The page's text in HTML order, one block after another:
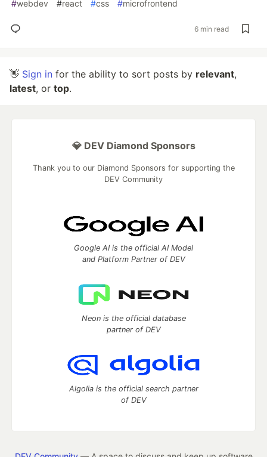
#webdev #react #css #microfrontend
6 min read
👋 Sign in for the ability to sort posts by relevant,
latest, or top.
💎 DEV Diamond Sponsors
Thank you to our Diamond Sponsors for supporting the
DEV Community
Google AI is the official AI Model
and Platform Partner of DEV
Neon is the official database
partner of DEV
Algolia is the official search partner
of DEV